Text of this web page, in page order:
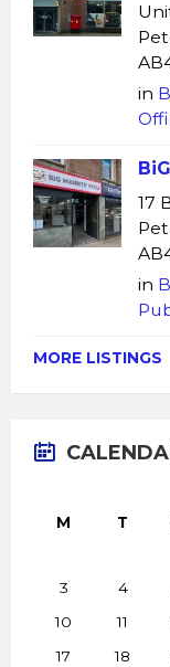
in
17
in
MORE LISTINGS
M
T
3
4
10
11
17
18